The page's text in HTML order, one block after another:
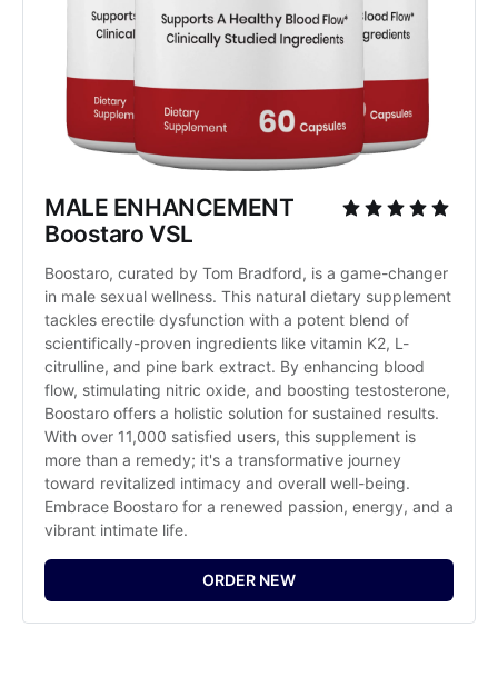
MALE ENHANCEMENT
Boostaro VSL
Boostaro, curated by Tom Bradford, is a game-changer
in male sexual wellness. This natural dietary supplement
tackles erectile dysfunction with a potent blend of
scientifically-proven ingredients like vitamin K2, L-
citrulline, and pine bark extract. By enhancing blood
flow, stimulating nitric oxide, and boosting testosterone,
Boostaro offers a holistic solution for sustained results.
With over 11,000 satisfied users, this supplement is
more than a remedy; it's a transformative journey
toward revitalized intimacy and overall well-being.
Embrace Boostaro for a renewed passion, energy, and a
vibrant intimate life.
ORDER NEW